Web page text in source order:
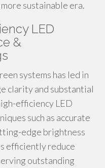
sustainable era.
LED
&
systems has led in
clarity and substantial
efficiency LED
such as accurate
edge brightness
efficiently reduce
outstanding